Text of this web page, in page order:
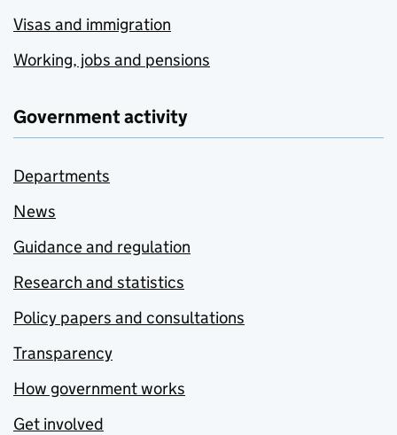
Visas and immigration
Working, jobs and pensions
Government activity
Departments
News
Guidance and regulation
Research and statistics
Policy papers and consultations
Transparency
How government works
Get involved